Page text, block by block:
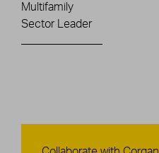
Multifamily
Sector Leader
Contact Us